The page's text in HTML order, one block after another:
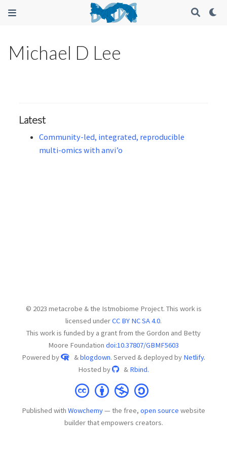
Michael D Lee
Latest
Community-led, integrated, reproducible
multi-omics with anvi’o
© 2023 metacrobe & the Istmobiome Project. This work is
licensed underCC BY NC SA 4.0.
This work is funded by a grant from the Gordon and Betty
Moore Foundation doi:10.37807/GBMF5603
Powered by
&blogdown. Served & deployed by Netlify.
Hosted by
& Rbind.
Published with Wowchemy— the free, open source website
builder that empowers creators.